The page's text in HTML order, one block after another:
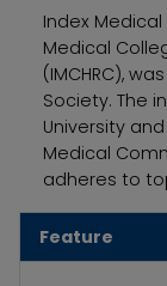
Index
Medical
(IMCHRC),
Society. The
University
Medical
adheres to
Feature